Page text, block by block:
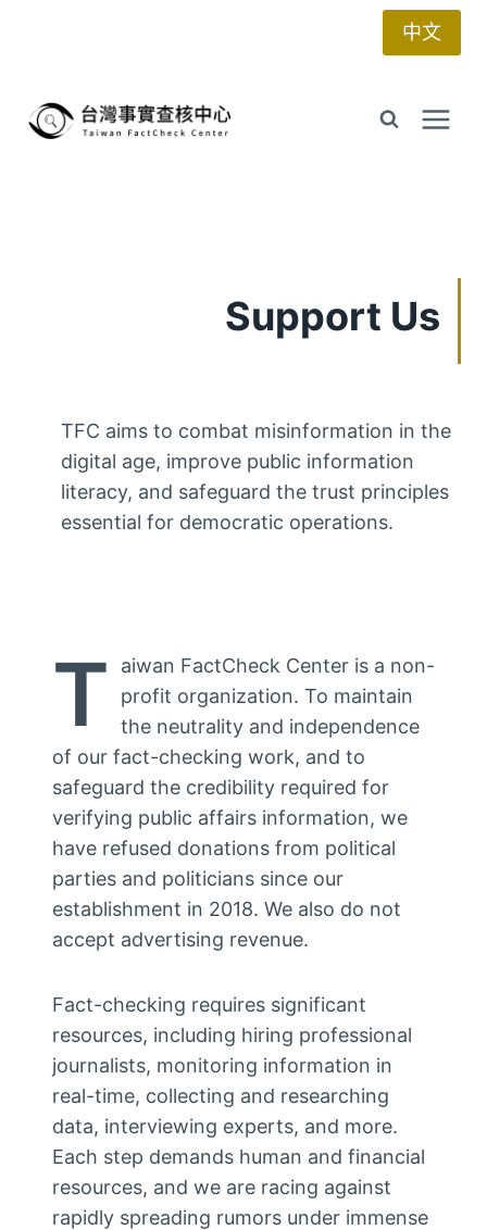
中文
Support Us
TFC aims to combat misinformation in the
digital age, improve public information
literacy, and safeguard the trust principles
essential for democratic operations.
T
aiwan FactCheck Center is a non-
profit organization. To maintain
the neutrality and independence
of our fact-checking work, and to
safeguard the credibility required for
verifying public affairs information, we
have refused donations from political
parties and politicians since our
establishment in 2018. We also do not
accept advertising revenue.
Fact-checking requires significant
resources, including hiring professional
journalists, monitoring information in
real-time, collecting and researching
data, interviewing experts, and more.
Each step demands human and financial
resources, and we are racing against
rapidly spreading rumors under immense